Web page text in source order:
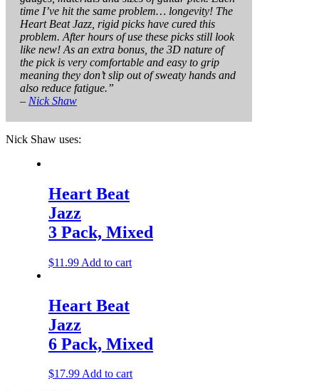
time I’ve hit the same problem… longevity! The
Heart Beat Jazz, rigid picks have cured this
problem. After hours of use these picks still look
like new! As an extra bonus, the 3D nature of
the pick is very comfortable and easy to grip
meaning they don’t slip out of sweaty hands and
also reduce fatigue.”
– Nick Shaw
Nick Shaw uses:
Heart Beat
Jazz
3 Pack, Mixed
$11.99 Add to cart
Heart Beat
Jazz
6 Pack, Mixed
$17.99Add to cart